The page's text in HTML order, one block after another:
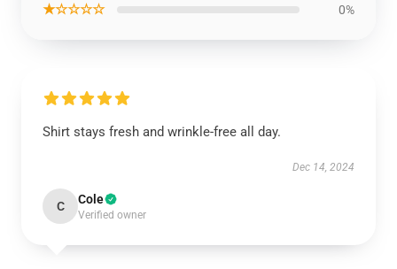
★☆☆☆☆ 0%
Shirt stays fresh and wrinkle-free all day.
Dec 14, 2024
C Cole
Verified owner